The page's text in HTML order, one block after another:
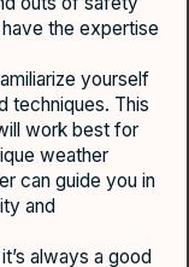
the expertise
yourself
techniques. This
work best for
weather
can guide you in
and
always a good